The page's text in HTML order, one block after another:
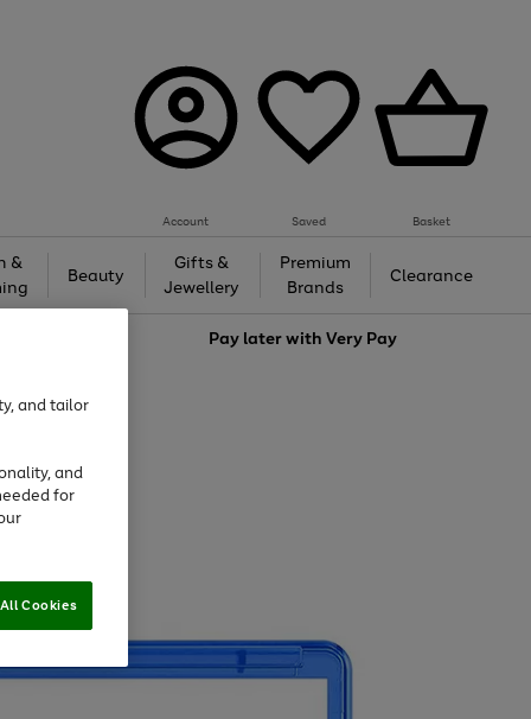
Account Saved Basket
&
Beauty
Gifts &
Jewellery
Premium
Brands
Clearance
Pay later withVery Pay
and tailor
and
for
Cookies